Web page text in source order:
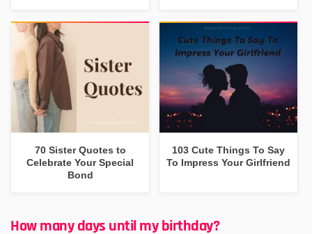
70 Sister Quotes to
Celebrate Your Special
Bond
103 Cute Things To Say
To Impress Your Girlfriend
How many days until my birthday?